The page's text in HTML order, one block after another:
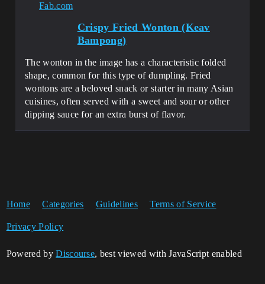
Fab.com
Crispy Fried Wonton (Keav
Bampong)
The wonton in the image has a characteristic folded
shape, common for this type of dumpling. Fried
wontons are a beloved snack or starter in many Asian
cuisines, often served with a sweet and sour or other
dipping sauce for an extra burst of flavor.
Home Categories Guidelines Terms of Service
Privacy Policy
Powered byDiscourse, best viewed with JavaScript enabled